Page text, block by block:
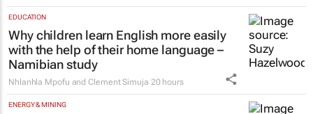
EDUCATION
Why children learn English more easily
with the help of their home language –
Namibian study
Nhlanhla Mpofu and Clement Simuja 20 hours
ENERGY & MINING